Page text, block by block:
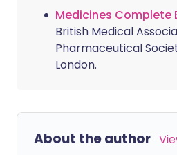
Medicines Complete
British Medical
Pharmaceutical
London.
About the author